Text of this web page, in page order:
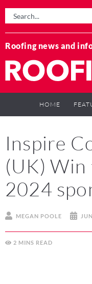
Roofing news and
HOME
Inspire
(UK)
2024
MEGAN POOLE
2 MINS